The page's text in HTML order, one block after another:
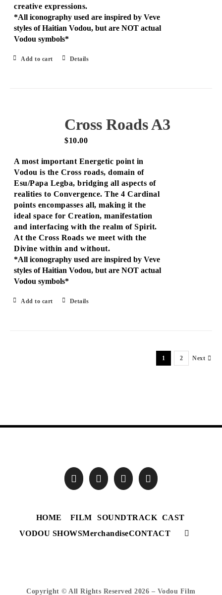
creative expressions.
*All iconography used are inspired by Veve
styles of Haitian Vodou, but are NOT actual
Vodou symbols*
Add to cart Details
Cross Roads A3
$10.00
A most important Energetic point in
Vodou is the Cross roads, domain of
Esu/Papa Legba, bridging all aspects of
realities to Convergence. The 4 Cardinal
points encompasses all, making it the
ideal space for Creation, manifestation
and interfacing with the realm of Spirit.
At the Cross Roads we meet with the
Divine within and without.
*All iconography used are inspired by Veve
styles of Haitian Vodou, but are NOT actual
Vodou symbols*
Add to cart Details
1 2 Next
HOME FILM SOUNDTRACK CAST
VODOU SHOWSMerchandiseCONTACT
Copyright © All Rights Reserved2026 – Vodou Film